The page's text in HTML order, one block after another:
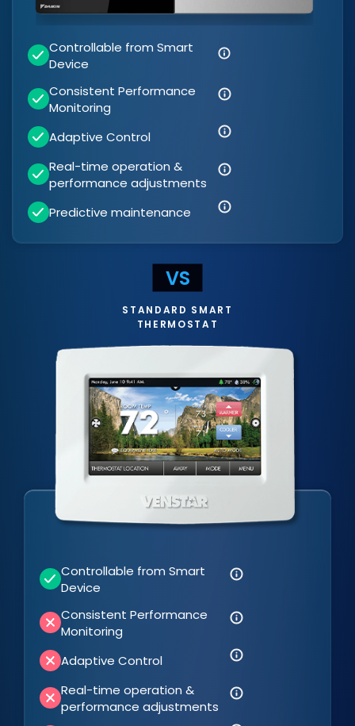
Controllable from Smart
Device
Consistent Performance
Monitoring
Adaptive Control
Real-time operation &
performance adjustments
Predictive maintenance
STANDARD SMART
THERMOSTAT
Controllable from Smart
Device
Consistent Performance
Monitoring
Adaptive Control
Real-time operation &
performance adjustments